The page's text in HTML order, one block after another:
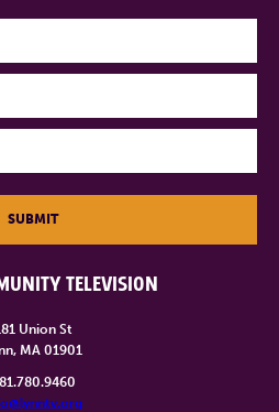
TELEVISION
Union St
MA 01901
SUBMIT